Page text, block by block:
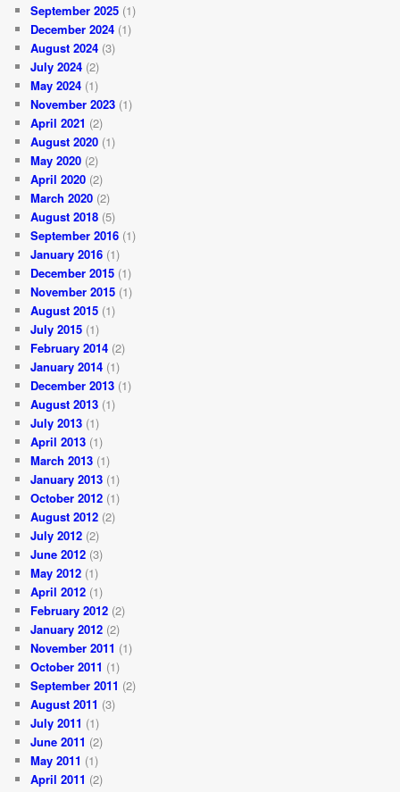
September 2025 (1)
December 2024 (1)
August 2024 (3)
July 2024 (2)
May 2024 (1)
November 2023 (1)
April 2021 (2)
August 2020 (1)
May 2020 (2)
April 2020 (2)
March 2020 (2)
August 2018 (5)
September 2016 (1)
January 2016 (1)
December 2015 (1)
November 2015 (1)
August 2015 (1)
July 2015 (1)
February 2014 (2)
January 2014 (1)
December 2013 (1)
August 2013 (1)
July 2013 (1)
April 2013 (1)
March 2013 (1)
January 2013 (1)
October 2012 (1)
August 2012 (2)
July 2012 (2)
June 2012 (3)
May 2012 (1)
April 2012 (1)
February 2012 (2)
January 2012 (2)
November 2011 (1)
October 2011 (1)
September 2011 (2)
August 2011 (3)
July 2011 (1)
June 2011 (2)
May 2011 (1)
April 2011 (2)